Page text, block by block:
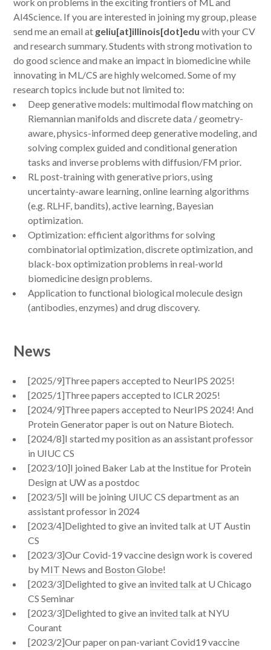
AI4Science. If you are interested in joining my group, please
send me an email at geliu[at]illinois[dot]edu with your CV
and research summary. Students with strong motivation to
do good science and make an impact in biomedicine while
innovating in ML/CS are highly welcomed. Some of my
research topics include but not limited to:
Deep generative models: multimodal flow matching on
Riemannian manifolds and discrete data / geometry-
aware, physics-informed deep generative modeling, and
solving complex guided and conditional generation
tasks and inverse problems with diffusion/FM prior.
RL post-training with generative priors, using
uncertainty-aware learning, online learning algorithms
(e.g. RLHF, bandits), active learning, Bayesian
optimization.
Optimization: efficient algorithms for solving
combinatorial optimization, discrete optimization, and
black-box optimization problems in real-world
biomedicine design problems.
Application to functional biological molecule design
(antibodies, enzymes) and drug discovery.
News
[2025/9]Three papers accepted to NeurIPS 2025!
[2025/1]Three papers accepted to ICLR 2025!
[2024/9]Three papers accepted to NeurIPS 2024! And
Protein Generator paper is out on Nature Biotech.
[2024/8]I started my position as an assistant professor
in UIUC CS
[2023/10]I joined Baker Lab at the Institue for Protein
Design at UW as a postdoc
[2023/5]I will be joining UIUC CS department as an
assistant professor in 2024
[2023/4]Delighted to give an invited talk at UT Austin
CS
[2023/3]Our Covid-19 vaccine design work is covered
by MIT News and Boston Globe!
[2023/3]Delighted to give an invited talkat U Chicago
CS Seminar
[2023/3]Delighted to give an invited talk at NYU
Courant
[2023/2]Our paper on pan-variant Covid19 vaccine